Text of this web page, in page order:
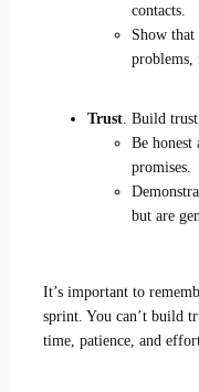
contacts.
Show
problems,
Trust. Build
Be honest
promises.
but are
It’s important to
sprint. You can’t build
time, patience, and